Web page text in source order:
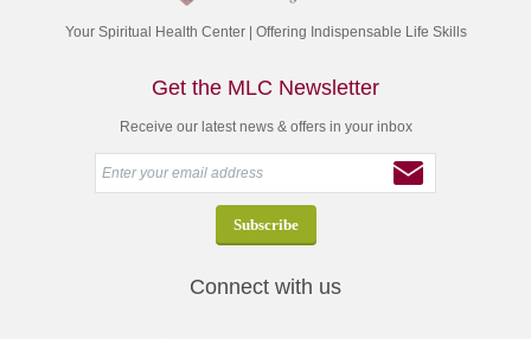
Your Spiritual Health Center | Offering Indispensable Life Skills
Get the MLC Newsletter
Receive our latest news & offers in your inbox
Connect with us